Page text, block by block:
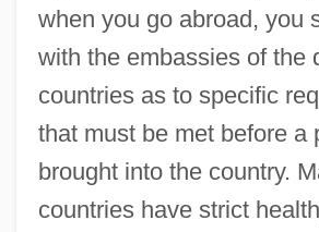
when you go abroad, you
with the embassies of the
countries as to specific
that must be met before a
brought into the country.
countries have strict